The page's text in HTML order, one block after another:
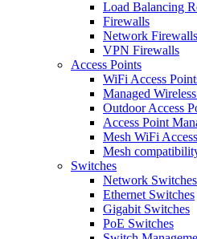
Load Balancing
Firewalls
Network Firewalls
VPN Firewalls
Access Points
WiFi Access
Managed
Outdoor Access
Access Point
Mesh WiFi
Mesh
Switches
Network Switches
Ethernet Switches
Gigabit Switches
PoE Switches